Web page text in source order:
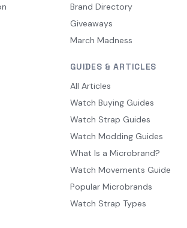
Brand Directory
Giveaways
March Madness
GUIDES & ARTICLES
All Articles
Watch Buying Guides
Watch Strap Guides
Watch Modding Guides
What Is a Microbrand?
Watch Movements Guide
Popular Microbrands
Watch Strap Types